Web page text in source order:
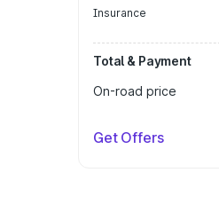
Insurance
Total & Payment
On-road price
Get Offers